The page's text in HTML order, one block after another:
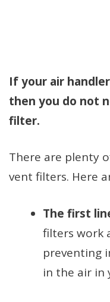
If your air
then you do not
filter.
There are plenty
vent filters. Here
The first
filters work
preventing
in the air in